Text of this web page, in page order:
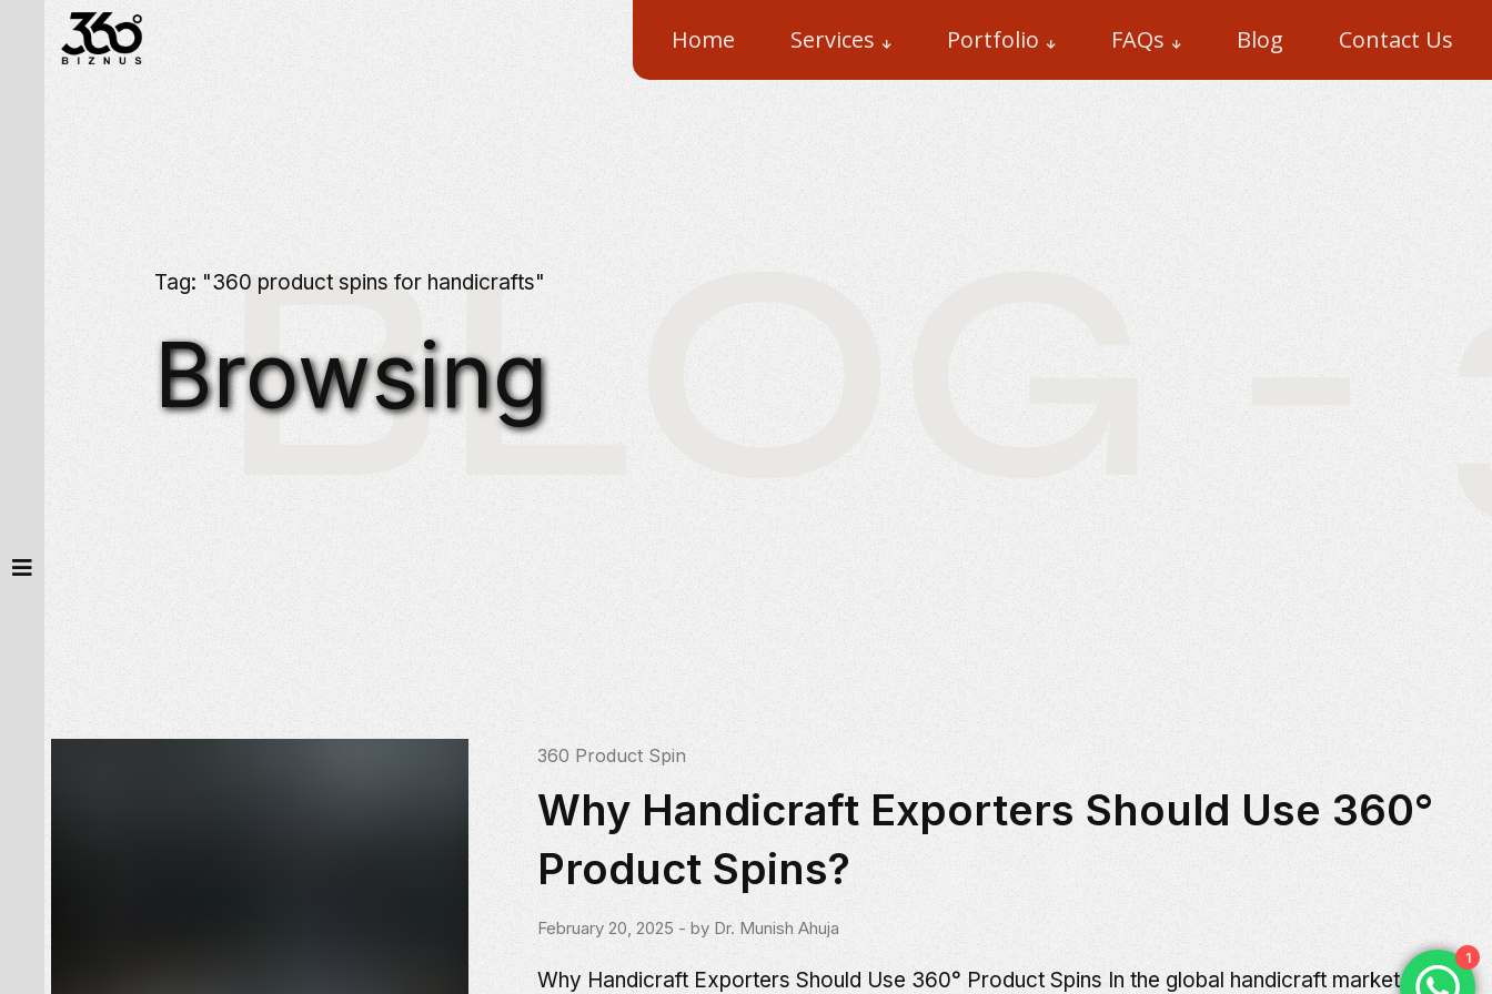
Home Services Portfolio FAQs Blog Contact Us
Tag: "360 product spins for handicrafts"
Browsing
BLOG -
360 Product Spin
Why Handicraft Exporters Should Use 360°
Product Spins?
February 20, 2025 - by Dr. Munish Ahuja
Why Handicraft Exporters Should Use 360° Product Spins In the global handicraft market,
1